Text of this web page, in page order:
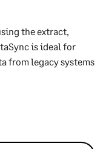
the extract,
is ideal for
from legacy systems